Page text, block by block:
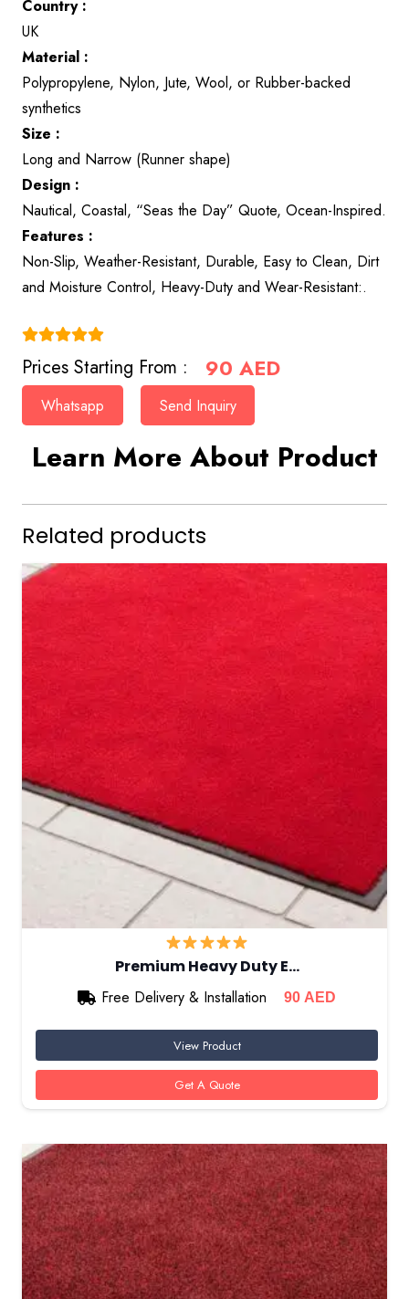
Country :
UK
Material :
Polypropylene, Nylon, Jute, Wool, or Rubber-backed
synthetics
Size :
Long and Narrow (Runner shape)
Design :
Nautical, Coastal, “Seas the Day” Quote, Ocean-Inspired.
Features :
Non-Slip, Weather-Resistant, Durable, Easy to Clean, Dirt
and Moisture Control, Heavy-Duty and Wear-Resistant:.
Prices Starting From : 90AED
Whatsapp Send Inquiry
Learn More About Product
Related products
Premium Heavy Duty E…
Free Delivery & Installation
90 AED
View Product
Get A Quote